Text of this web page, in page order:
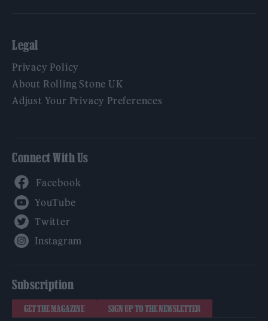
Legal
Privacy Policy
About Rolling Stone UK
Adjust Your Privacy Preferences
Connect With Us
Subscription
GET THE MAGAZINE SIGN UP TO THE NEWSLETTER